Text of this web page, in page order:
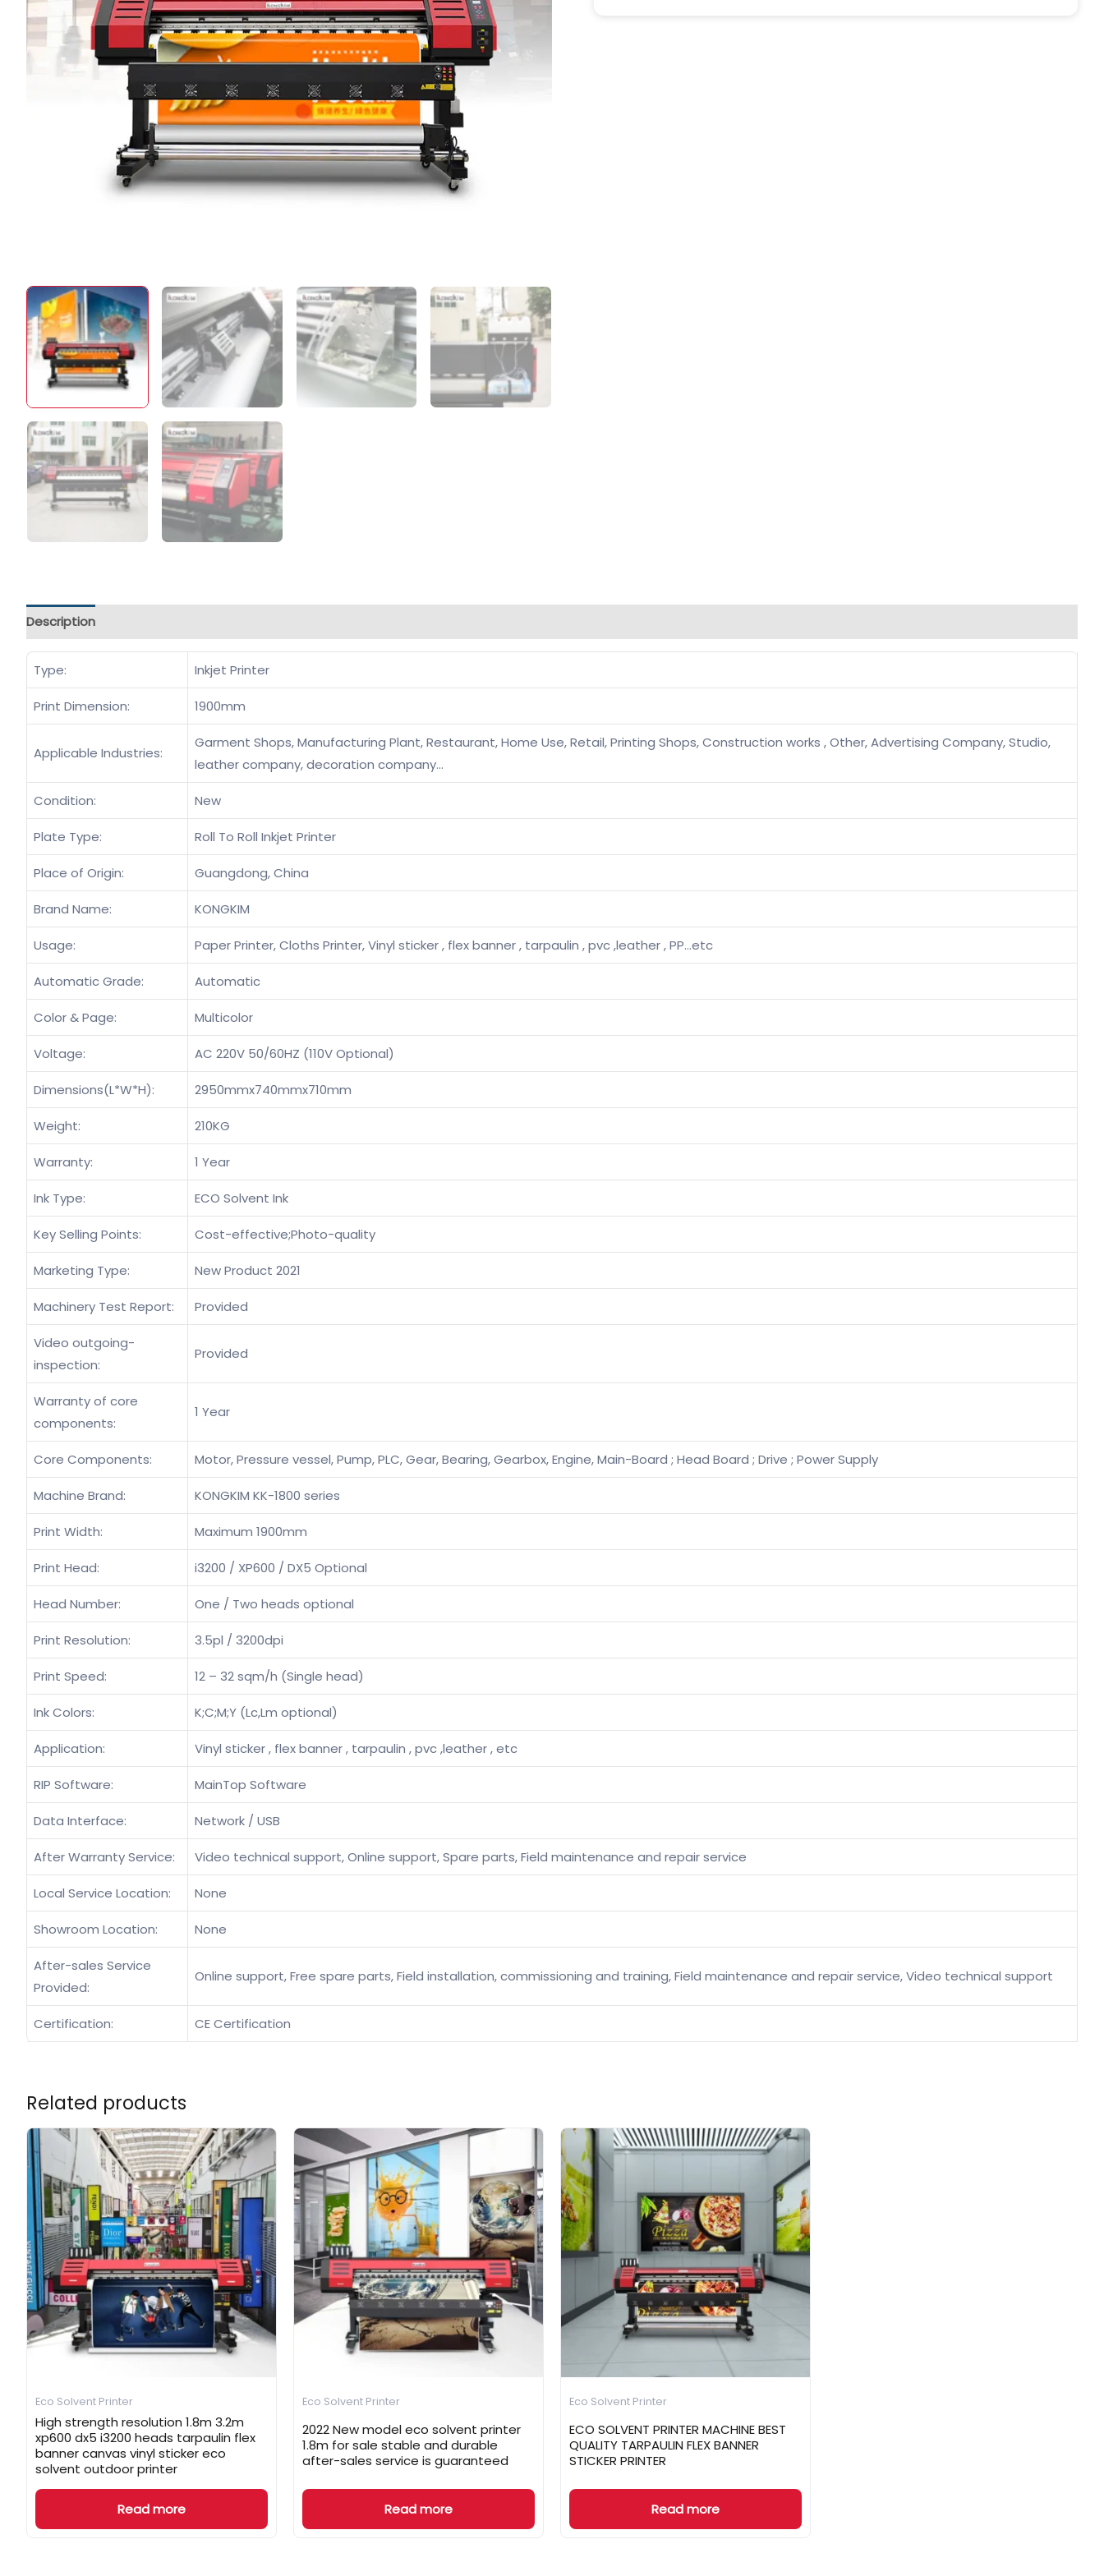
Description
Type: Inkjet Printer
Print Dimension: 1900mm
Applicable Industries:
Garment Shops, Manufacturing Plant, Restaurant, Home Use, Retail, Printing Shops, Construction works , Other, Advertising Company, Studio,
leather company, decoration company…
Condition: New
Plate Type: Roll To Roll Inkjet Printer
Place of Origin: Guangdong, China
Brand Name: KONGKIM
Usage: Paper Printer, Cloths Printer, Vinyl sticker , flex banner , tarpaulin , pvc ,leather , PP…etc
Automatic Grade: Automatic
Color & Page: Multicolor
Voltage: AC 220V 50/60HZ (110V Optional)
Dimensions(L*W*H): 2950mmx740mmx710mm
Weight: 210KG
Warranty: 1 Year
Ink Type: ECO Solvent Ink
Key Selling Points: Cost-effective;Photo-quality
Marketing Type: New Product 2021
Machinery Test Report: Provided
Video outgoing-
inspection:
Provided
Warranty of core
components:
1 Year
Core Components: Motor, Pressure vessel, Pump, PLC, Gear, Bearing, Gearbox, Engine, Main-Board ; Head Board ; Drive ; Power Supply
Machine Brand: KONGKIM KK-1800 series
Print Width: Maximum 1900mm
Print Head: i3200 / XP600 / DX5 Optional
Head Number: One / Two heads optional
Print Resolution: 3.5pl / 3200dpi
Print Speed: 12 – 32 sqm/h (Single head)
Ink Colors: K;C;M;Y (Lc,Lm optional)
Application: Vinyl sticker , flex banner , tarpaulin , pvc ,leather , etc
RIP Software: MainTop Software
Data Interface: Network / USB
After Warranty Service: Video technical support, Online support, Spare parts, Field maintenance and repair service
Local Service Location: None
Showroom Location: None
After-sales Service
Provided:
Online support, Free spare parts, Field installation, commissioning and training, Field maintenance and repair service, Video technical support
Certification: CE Certification
Related products
Eco Solvent Printer
High strength resolution 1.8m 3.2m
xp600 dx5 i3200 heads tarpaulin flex
banner canvas vinyl sticker eco
solvent outdoor printer
Read more
Eco Solvent Printer
2022 New model eco solvent printer
1.8m for sale stable and durable
after-sales service is guaranteed
Read more
Eco Solvent Printer
ECO SOLVENT PRINTER MACHINE BEST
QUALITY TARPAULIN FLEX BANNER
STICKER PRINTER
Read more